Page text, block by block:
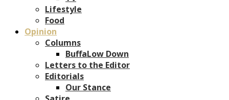
Lifestyle
Food
Opinion
Columns
BuffaLow Down
Letters to the Editor
Editorials
Our Stance